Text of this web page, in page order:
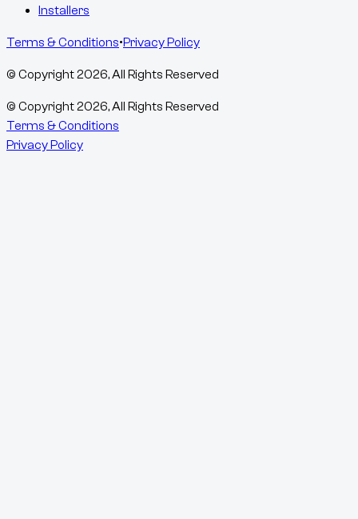
Installers
Terms & Conditions•Privacy Policy
© Copyright2026, All Rights Reserved
© Copyright2026, All Rights Reserved
Terms & Conditions
Privacy Policy